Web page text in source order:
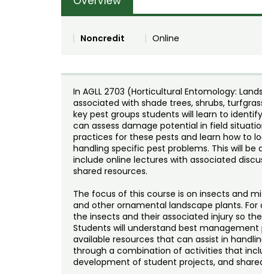
Noncredit Online
In AGLL 2703 (Horticultural Entomology:
associated with shade trees, shrubs,
key pest groups students will learn to
can assess damage potential in field
practices for these pests and learn how to
handling specific pest problems. This will
include online lectures with associated
shared resources.
The focus of this course is on insects and
and other ornamental landscape plants.
the insects and their associated injury so
Students will understand best
available resources that can assist in
through a combination of activities that
development of student projects, and